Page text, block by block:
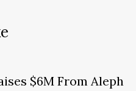
$6M From Aleph